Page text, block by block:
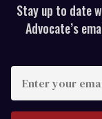
Stay up to date
Advocate’s
your